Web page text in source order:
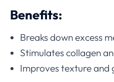
Benefits:
Breaks down excess
Stimulates collagen
Improves texture and